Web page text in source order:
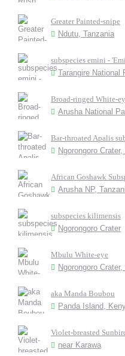
Greater Painted-snipe
Ndutu, Tanzania
subspecies emini -
Tarangire National
Broad-ringed White-
Arusha National
Bar-throated Apalis
Ngorongoro
African Goshawk
Arusha NP,
subspecies kilimensis
Ngorongoro Crater
Mbulu White-eye
Ngorongoro
aka Manda Boubou
Panda Island,
Violet-breasted
near Karawa